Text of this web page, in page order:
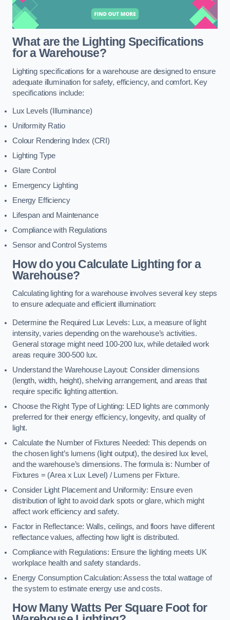
What are the Lighting Specifications
for a Warehouse?
Lighting specifications for a warehouse are designed to ensure
adequate illumination for safety, efficiency, and comfort. Key
specifications include:
Lux Levels (Illuminance)
Uniformity Ratio
Colour Rendering Index (CRI)
Lighting Type
Glare Control
Emergency Lighting
Energy Efficiency
Lifespan and Maintenance
Compliance with Regulations
Sensor and Control Systems
How do you Calculate Lighting for a
Warehouse?
Calculating lighting for a warehouse involves several key steps
to ensure adequate and efficient illumination:
Determine the Required Lux Levels: Lux, a measure of light
intensity, varies depending on the warehouse’s activities.
General storage might need 100-200 lux, while detailed work
areas require 300-500 lux.
Understand the Warehouse Layout: Consider dimensions
(length, width, height), shelving arrangement, and areas that
require specific lighting attention.
Choose the Right Type of Lighting: LED lights are commonly
preferred for their energy efficiency, longevity, and quality of
light.
Calculate the Number of Fixtures Needed: This depends on
the chosen light’s lumens (light output), the desired lux level,
and the warehouse’s dimensions. The formula is: Number of
Fixtures = (Area x Lux Level) / Lumens per Fixture.
Consider Light Placement and Uniformity: Ensure even
distribution of light to avoid dark spots or glare, which might
affect work efficiency and safety.
Factor in Reflectance: Walls, ceilings, and floors have different
reflectance values, affecting how light is distributed.
Compliance with Regulations: Ensure the lighting meets UK
workplace health and safety standards.
Energy Consumption Calculation: Assess the total wattage of
the system to estimate energy use and costs.
How Many Watts Per Square Foot for